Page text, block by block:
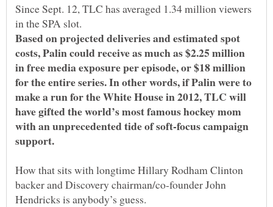
Since Sept. 12, TLC has averaged 1.34 million viewers
in the SPA slot.
Based on projected deliveries and estimated spot
costs, Palin could receive as much as $2.25 million
in free media exposure per episode, or $18 million
for the entire series. In other words, if Palin were to
make a run for the White House in 2012, TLC will
have gifted the world’s most famous hockey mom
with an unprecedented tide of soft-focus campaign
How that sits with longtime Hillary Rodham Clinton
backer and Discovery chairman/co-founder John